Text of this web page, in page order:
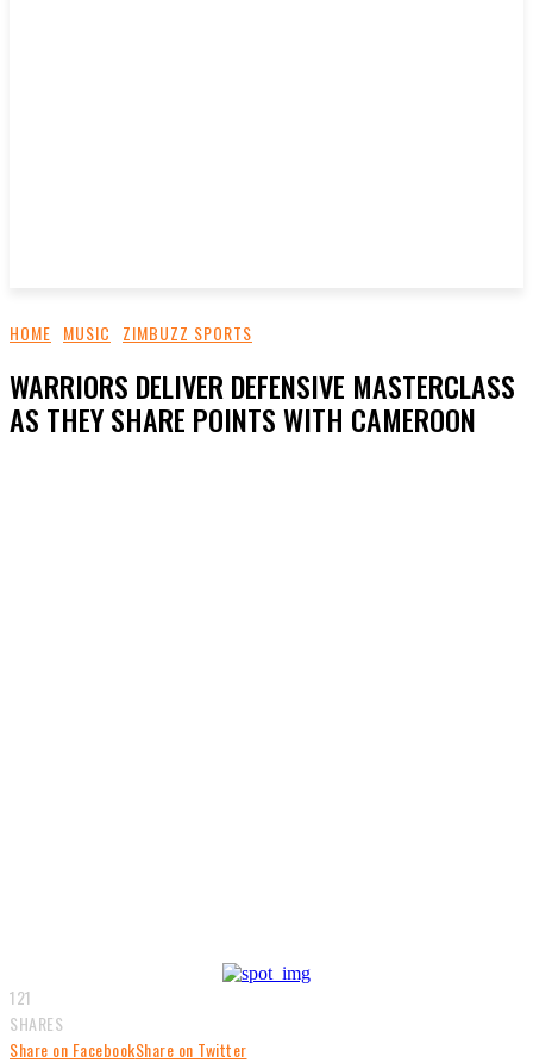
HOME MUSIC ZIMBUZZ SPORTS
WARRIORS DELIVER DEFENSIVE MASTERCLASS
AS THEY SHARE POINTS WITH CAMEROON
121
SHARES
Share on FacebookShare on Twitter